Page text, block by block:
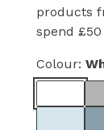
products
spend
Colour: